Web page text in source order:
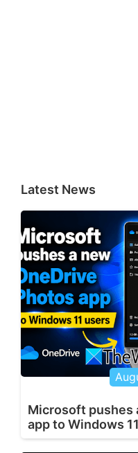
Latest News
Microsoft pushes
app to Windows